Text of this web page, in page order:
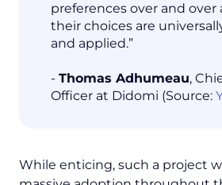
preferences over and over
their choices are
and applied.”
- Thomas Adhumeau,
Officer at Didomi (Source:
While enticing, such a project